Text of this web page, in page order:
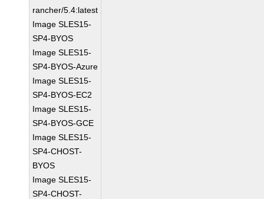
rancher/5.4:latest
Image SLES15-
SP4-BYOS
Image SLES15-
SP4-BYOS-Azure
Image SLES15-
SP4-BYOS-EC2
Image SLES15-
SP4-BYOS-GCE
Image SLES15-
SP4-CHOST-
BYOS
Image SLES15-
SP4-CHOST-